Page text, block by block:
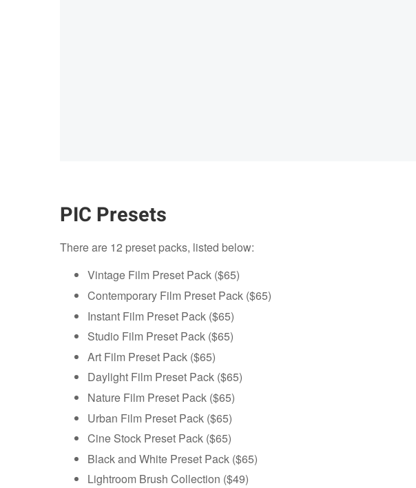
PIC Presets
There are 12 preset packs, listed below:
Vintage Film Preset Pack ($65)
Contemporary Film Preset Pack ($65)
Instant Film Preset Pack ($65)
Studio Film Preset Pack ($65)
Art Film Preset Pack ($65)
Daylight Film Preset Pack ($65)
Nature Film Preset Pack ($65)
Urban Film Preset Pack ($65)
Cine Stock Preset Pack ($65)
Black and White Preset Pack ($65)
Lightroom Brush Collection ($49)